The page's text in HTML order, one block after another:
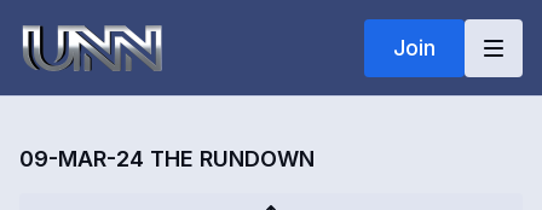
Join
09-MAR-24 THE RUNDOWN